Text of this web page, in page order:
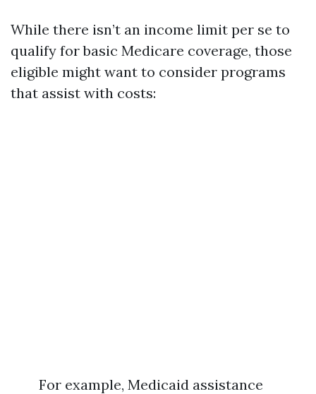
While there isn’t an income limit per se to
qualify for basic Medicare coverage, those
eligible might want to consider programs
that assist with costs:
For example, Medicaid assistance